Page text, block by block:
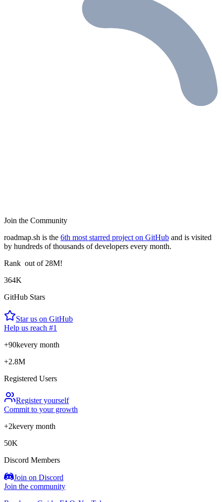
Join the Community
roadmap.sh is the 6th most starred project on GitHub and is visited
by hundreds of thousands of developers every month.
Rank out of 28M!
364K
GitHub Stars
Star us on GitHub
Help us reach #1
+90kevery month
+2.8M
Registered Users
Register yourself
Commit to your growth
+2kevery month
50K
Discord Members
Join on Discord
Join the community